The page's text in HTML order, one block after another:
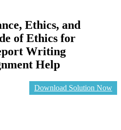
Ethics, and
of Ethics for
Writing
Help
Download Solution Now